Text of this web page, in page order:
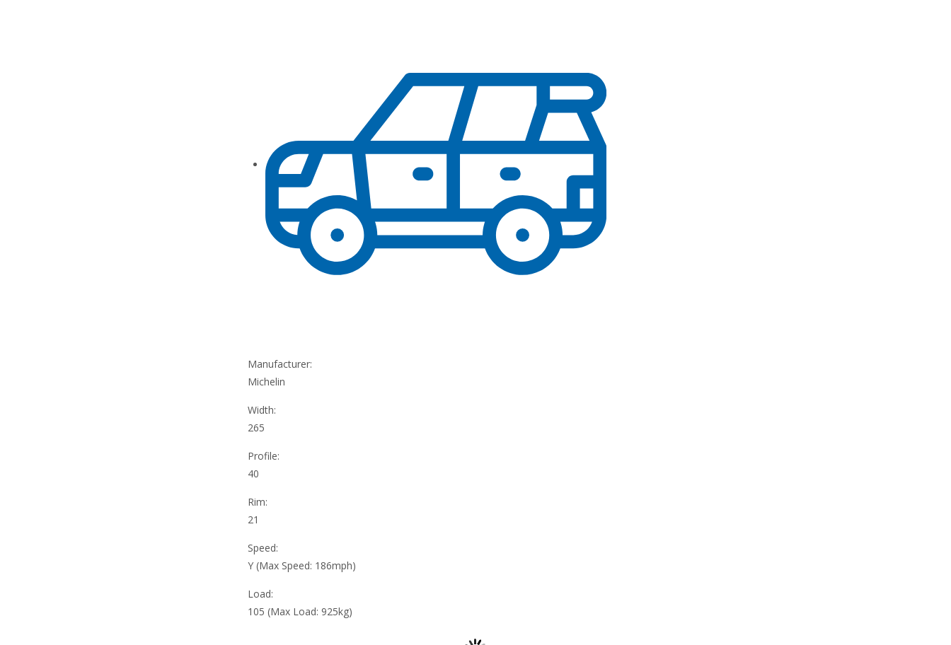
Manufacturer:
Michelin
Width:
265
Profile:
40
Rim:
21
Speed:
Y (Max Speed: 186mph)
Load:
105 (Max Load: 925kg)